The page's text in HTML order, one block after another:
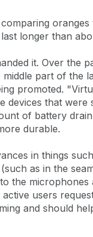
longer than
it. Over the
part of
promoted.
that
of battery
durable.
in things
as in the
the
users
and should